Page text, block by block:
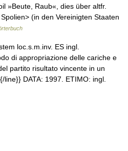
»Beute, Raub«, dies über altfr.
(in den Vereinigten Staaten
loc.s.m.inv. ES ingl.
di appropriazione delle cariche e
partito risultato vincente in un
DATA: 1997. ETIMO: ingl.